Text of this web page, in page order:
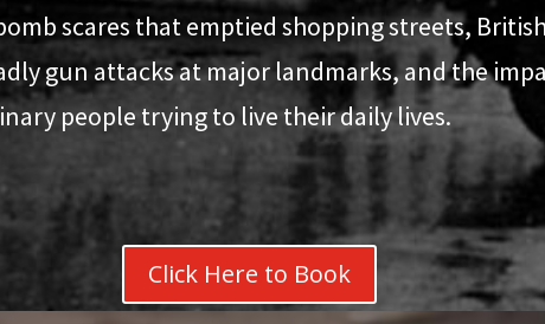
scares that emptied shopping streets,
gun attacks at major landmarks, and the
people trying to live their daily lives.
Click Here to Book